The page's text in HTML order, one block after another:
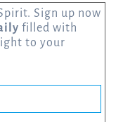
Sign up now
filled with
to your